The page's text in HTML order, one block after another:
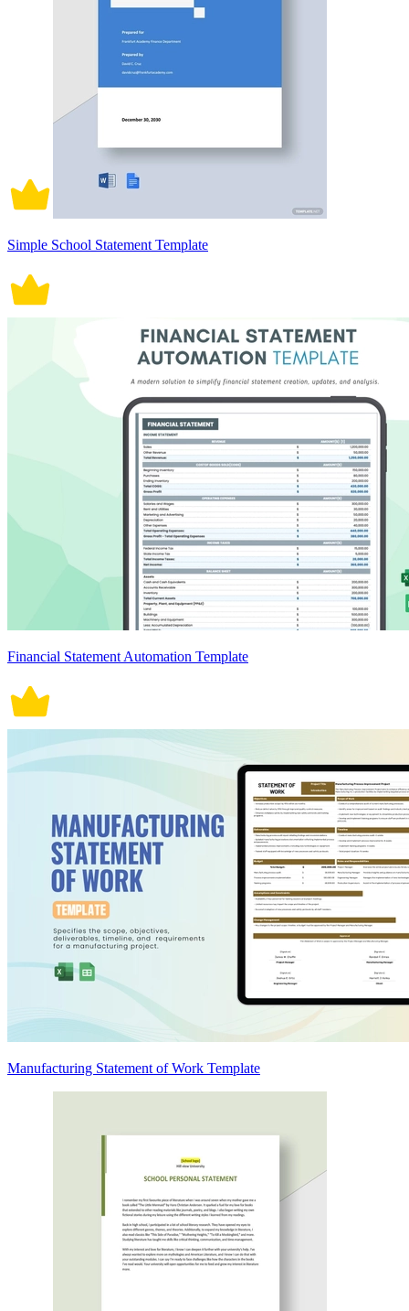
Simple School Statement Template
Financial Statement Automation Template
Manufacturing Statement of Work Template